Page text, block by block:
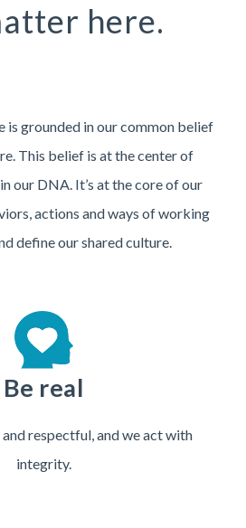
here.
is grounded in our common belief
This belief is at the center of
our DNA. It’s at the core of our
actions and ways of working
define our shared culture.
Be real
respectful, and we act with
integrity.